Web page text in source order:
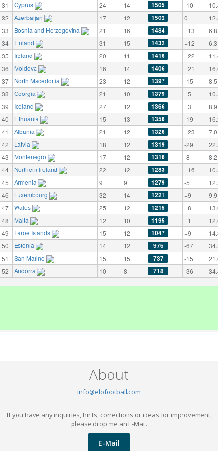
31
Cyprus 24 14 1505 -10
32
Azerbaijan 17 12 1502 0
33
Bosnia and Herzegovina 21 16 1484 +13
6.8
34
Finland 31 15 1432 +12
6.3
35
Ireland 20 11 1416 +22
36
Moldova 16 14 1406 +21
37
North Macedonia 23 12 1397 -15
8.5
38
Georgia 21 10 1379 +5
39
Iceland 27 12 1366 +3
8.9
40
Lithuania 15 13 1356 -19
41
Albania 21 12 1326 +23
7.0
42
Latvia 18 12 1319 -29
43
Montenegro 17 12 1316 -8
8.2
44
Northern Ireland 22 12 1283 +16
45
Armenia 9 9 1279 -5
46
Luxembourg 32 14 1221 +9
9.9
47
Wales 25 12 1215 +8
48
Malta 12 10 1195 +1
49
Faroe Islands 15 12 1047 +9
50
Estonia 14 12 976 -67
51
San Marino 15 15 737 -15
52
Andorra 10 8 718 -36
About
info@elofootball.com
If you have any inquiries, hints, corrections or ideas for improvement,
please drop me an E-Mail.
E-Mail